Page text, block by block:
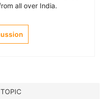
all over India.